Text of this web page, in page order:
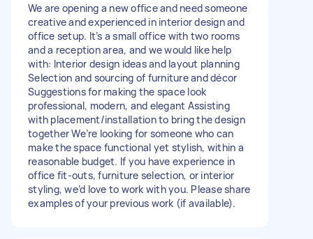
We are opening a new office and need someone
creative and experienced in interior design and
office setup. It’s a small office with two rooms
and a reception area, and we would like help
with: Interior design ideas and layout planning
Selection and sourcing of furniture and décor
Suggestions for making the space look
professional, modern, and elegant Assisting
with placement/installation to bring the design
together We’re looking for someone who can
make the space functional yet stylish, within a
reasonable budget. If you have experience in
office fit-outs, furniture selection, or interior
styling, we’d love to work with you. Please share
examples of your previous work (if available).